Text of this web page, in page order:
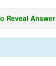
Reveal Answer